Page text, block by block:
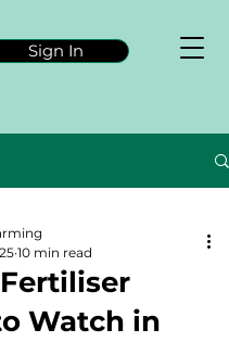
Sign In
Watch in
10 min read